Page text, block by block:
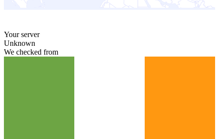
Your server
Unknown
We checked from